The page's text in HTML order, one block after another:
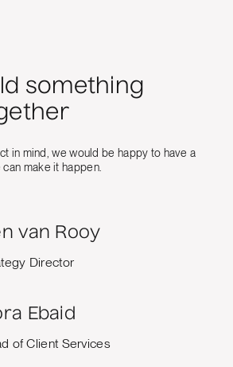
something
in mind, we would be happy to have a
make it happen.
van Rooy
Director
Ebaid
of Client Services